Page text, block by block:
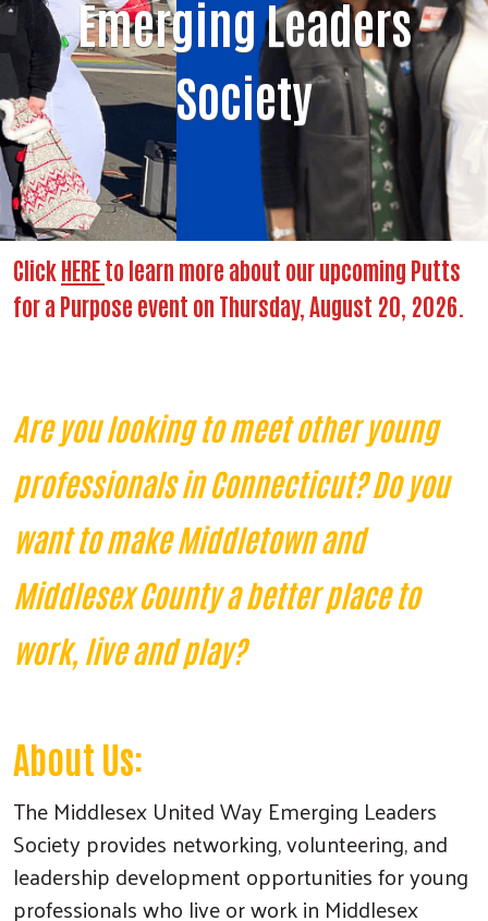
Emerging Leaders
Society
ClickHEREto learn more about our upcoming Putts
for a Purpose event on Thursday, August 20, 2026.
Are you looking to meet other young
professionals in Connecticut? Do you
want to make Middletown and
Middlesex County a better place to
work, live and play?
About Us:
The Middlesex United Way Emerging Leaders
Society provides networking, volunteering, and
leadership development opportunities for young
professionals who live or work in Middlesex